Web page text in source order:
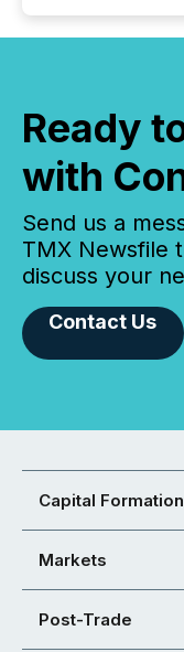
Ready
with
Send us a
TMX Newsfile
discuss your
Contact Us
Capital Formation
Markets
Post-Trade